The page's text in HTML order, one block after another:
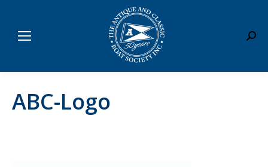
ABC-Logo